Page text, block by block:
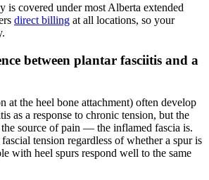
is covered under most Alberta extended
direct billing at all locations, so your
between plantar fasciitis and a
at the heel bone attachment) often develop
as a response to chronic tension, but the
source of pain — the inflamed fascia is.
fascial tension regardless of whether a spur is
with heel spurs respond well to the same